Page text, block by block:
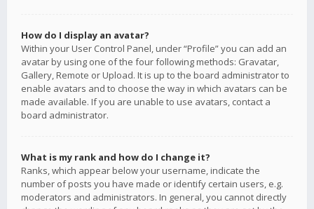
How do I display an avatar?
Within your User Control Panel, under “Profile” you can add an
avatar by using one of the four following methods: Gravatar,
Gallery, Remote or Upload. It is up to the board administrator to
enable avatars and to choose the way in which avatars can be
made available. If you are unable to use avatars, contact a
board administrator.
What is my rank and how do I change it?
Ranks, which appear below your username, indicate the
number of posts you have made or identify certain users, e.g.
moderators and administrators. In general, you cannot directly